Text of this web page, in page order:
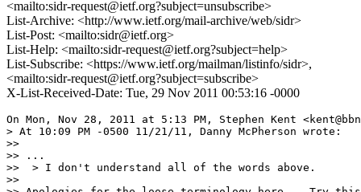
<mailto:sidr-request@ietf.org?subject=unsubscribe>
List-Archive: <http://www.ietf.org/mail-archive/web/sidr>
List-Post: <mailto:sidr@ietf.org>
List-Help: <mailto:sidr-request@ietf.org?subject=help>
List-Subscribe: <https://www.ietf.org/mailman/listinfo/sidr>,
<mailto:sidr-request@ietf.org?subject=subscribe>
X-List-Received-Date: Tue, 29 Nov 2011 00:53:16 -0000
On Mon, Nov 28, 2011 at 5:13 PM, Stephen Kent
> At 10:09 PM -0500 11/21/11, Danny McPherson wrote:
>>
>> ...
>>  > I don't understand all of the words above.
>>